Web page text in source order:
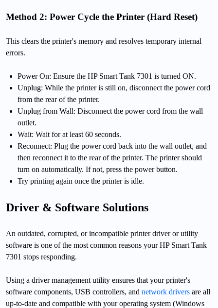
Method 2: Power Cycle the Printer (Hard Reset)
This clears the printer's memory and resolves temporary internal
errors.
Power On: Ensure the HP Smart Tank 7301 is turned ON.
Unplug: While the printer is still on, disconnect the power cord
from the rear of the printer.
Unplug from Wall: Disconnect the power cord from the wall
outlet.
Wait: Wait for at least 60 seconds.
Reconnect: Plug the power cord back into the wall outlet, and
then reconnect it to the rear of the printer. The printer should
turn on automatically. If not, press the power button.
Try printing again once the printer is idle.
Driver & Software Solutions
An outdated, corrupted, or incompatible printer driver or utility
software is one of the most common reasons your HP Smart Tank
7301 stops responding.
Using a driver management utility ensures that your printer's
software components, USB controllers, and network drivers are all
up-to-date and compatible with your operating system (Windows